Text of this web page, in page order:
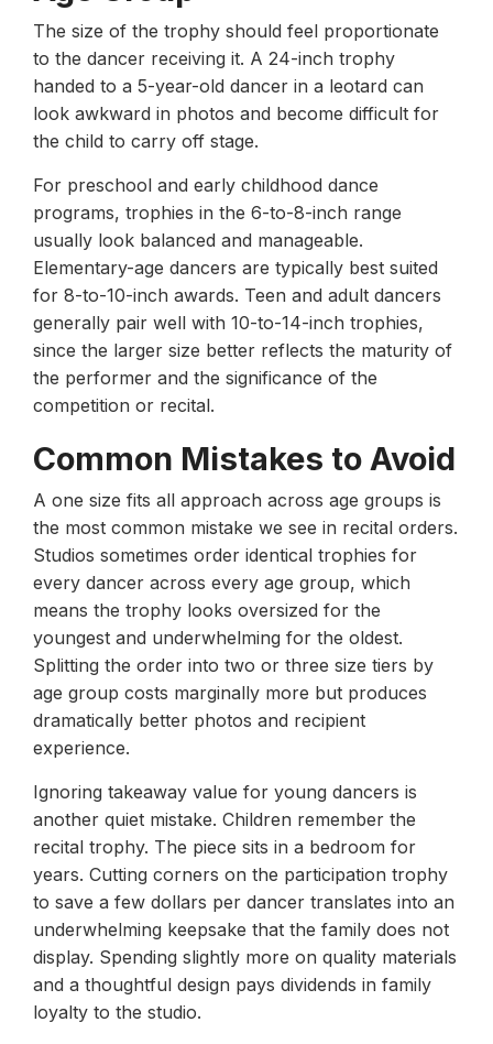
The size of the trophy should feel proportionate
to the dancer receiving it. A 24-inch trophy
handed to a 5-year-old dancer in a leotard can
look awkward in photos and become difficult for
the child to carry off stage.
For preschool and early childhood dance
programs, trophies in the 6-to-8-inch range
usually look balanced and manageable.
Elementary-age dancers are typically best suited
for 8-to-10-inch awards. Teen and adult dancers
generally pair well with 10-to-14-inch trophies,
since the larger size better reflects the maturity of
the performer and the significance of the
competition or recital.
Common Mistakes to Avoid
A one size fits all approach across age groups is
the most common mistake we see in recital orders.
Studios sometimes order identical trophies for
every dancer across every age group, which
means the trophy looks oversized for the
youngest and underwhelming for the oldest.
Splitting the order into two or three size tiers by
age group costs marginally more but produces
dramatically better photos and recipient
experience.
Ignoring takeaway value for young dancers is
another quiet mistake. Children remember the
recital trophy. The piece sits in a bedroom for
years. Cutting corners on the participation trophy
to save a few dollars per dancer translates into an
underwhelming keepsake that the family does not
display. Spending slightly more on quality materials
and a thoughtful design pays dividends in family
loyalty to the studio.